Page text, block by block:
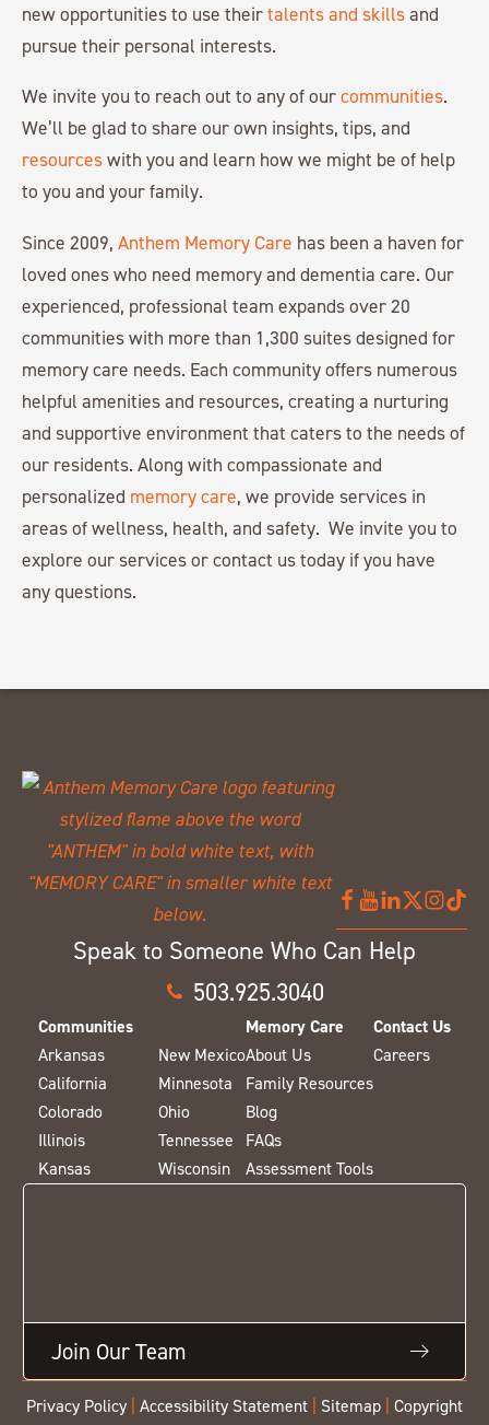
new opportunities to use theirtalents and skillsand
pursue their personal interests.
We invite you to reach out to any of ourcommunities.
We’ll be glad to share our own insights, tips, and
resourceswith you and learn how we might be of help
to you and your family.
Since 2009, Anthem Memory Care has been a haven for
loved ones who need memory and dementia care. Our
experienced, professional team expands over 20
communities with more than 1,300 suites designed for
memory care needs. Each community offers numerous
helpful amenities and resources, creating a nurturing
and supportive environment that caters to the needs of
our residents. Along with compassionate and
personalized memory care, we provide services in
areas of wellness, health, and safety. We invite you to
explore our services or contact us today if you have
any questions.
Speak to Someone Who Can Help
503.925.3040
Communities
Arkansas
California
Colorado
Illinois
Kansas
New Mexico
Minnesota
Ohio
Tennessee
Wisconsin
Memory Care
About Us
Family Resources
Blog
FAQs
Assessment Tools
Contact Us
Careers
Join Our Team
Privacy Policy Accessibility Statement Sitemap
Copyright